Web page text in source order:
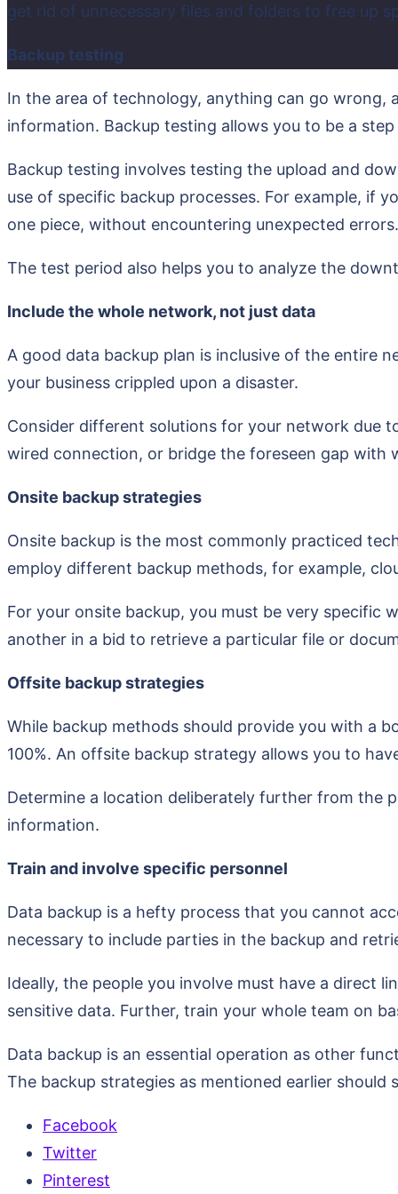
get rid of unnecessary files and folders to free up
Backup testing
In the area of technology, anything can go wrong,
information. Backup testing allows you to be a
Backup testing involves testing the upload and
use of specific backup processes. For example, if
one piece, without encountering unexpected errors.
The test period also helps you to analyze the
Include the whole network, not just data
A good data backup plan is inclusive of the entire
your business crippled upon a disaster.
Consider different solutions for your network due
wired connection, or bridge the foreseen gap with
Onsite backup strategies
Onsite backup is the most commonly practiced
employ different backup methods, for example,
For your onsite backup, you must be very
another in a bid to retrieve a particular file or
Offsite backup strategies
While backup methods should provide you with a
100%. An offsite backup strategy allows you to
Determine a location deliberately further from the
information.
Train and involve specific personnel
Data backup is a hefty process that you cannot
necessary to include parties in the backup and
Ideally, the people you involve must have a direct
sensitive data. Further, train your whole team on
Data backup is an essential operation as other
The backup strategies as mentioned earlier
Facebook
Twitter
Pinterest